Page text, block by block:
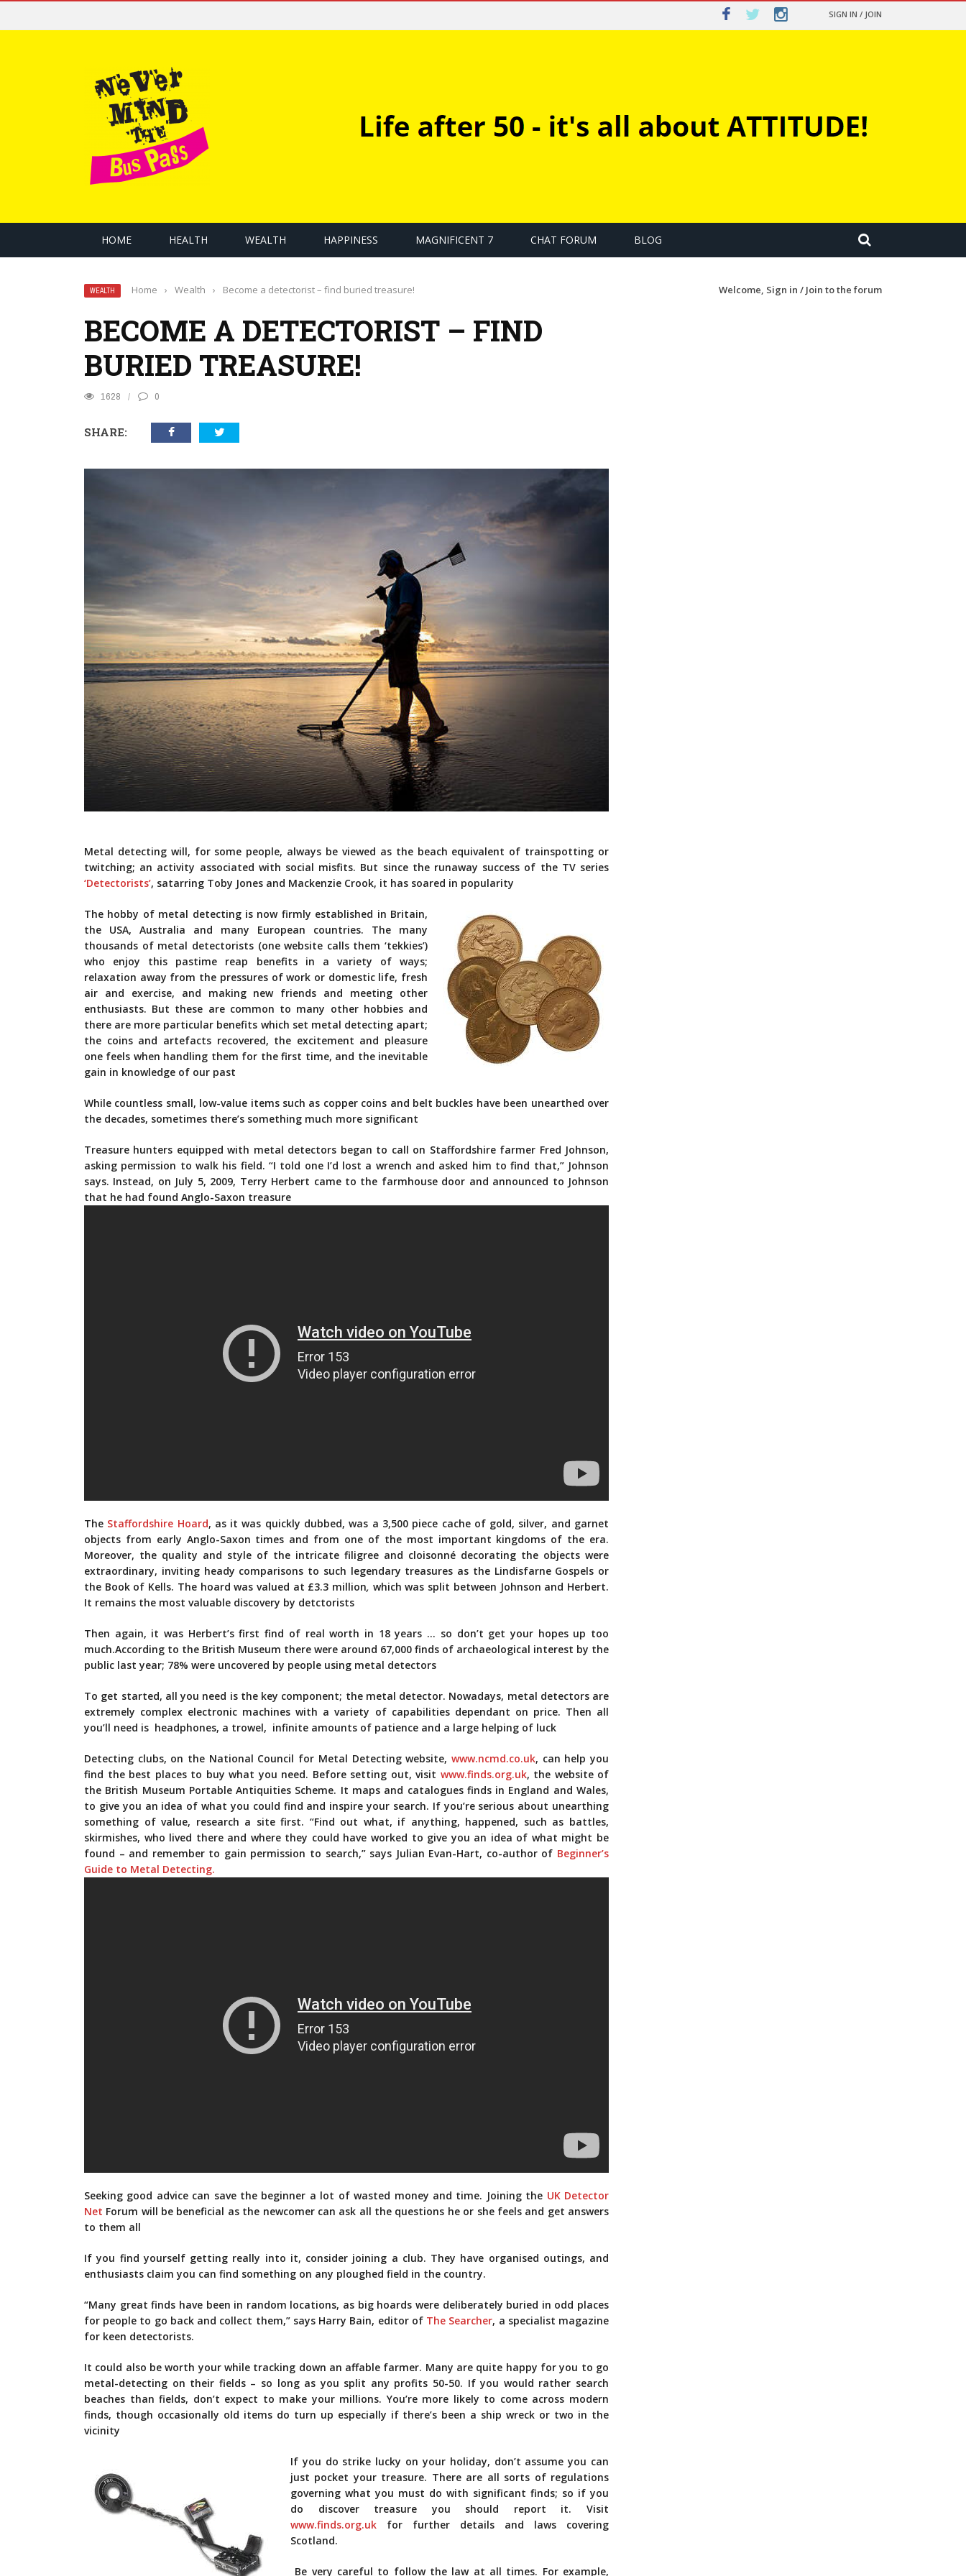
SIGN IN / JOIN
HOME HEALTH WEALTH HAPPINESS MAGNIFICENT 7 CHAT FORUM BLOG
WEALTH Home › Wealth › Become a detectorist – find buried treasure!
BECOME A DETECTORIST – FIND
BURIED TREASURE!
1628 0
SHARE:
Metal detecting will, for some people, always be viewed as the beach equivalent of trainspotting or
twitching; an activity associated with social misfits. But since the runaway success of the TV series
‘Detectorists’, satarring Toby Jones and Mackenzie Crook, it has soared in popularity
The hobby of metal detecting is now firmly established in Britain,
the USA, Australia and many European countries. The many
thousands of metal detectorists (one website calls them ‘tekkies’)
who enjoy this pastime reap benefits in a variety of ways;
relaxation away from the pressures of work or domestic life, fresh
air and exercise, and making new friends and meeting other
enthusiasts. But these are common to many other hobbies and
there are more particular benefits which set metal detecting apart;
the coins and artefacts recovered, the excitement and pleasure
one feels when handling them for the first time, and the inevitable
gain in knowledge of our past
While countless small, low-value items such as copper coins and belt buckles have been unearthed over
the decades, sometimes there’s something much more significant
Treasure hunters equipped with metal detectors began to call on Staffordshire farmer Fred Johnson,
asking permission to walk his field. “I told one I’d lost a wrench and asked him to find that,” Johnson
says. Instead, on July 5, 2009, Terry Herbert came to the farmhouse door and announced to Johnson
that he had found Anglo-Saxon treasure
The Staffordshire Hoard, as it was quickly dubbed, was a 3,500 piece cache of gold, silver, and garnet
objects from early Anglo-Saxon times and from one of the most important kingdoms of the era.
Moreover, the quality and style of the intricate filigree and cloisonné decorating the objects were
extraordinary, inviting heady comparisons to such legendary treasures as the Lindisfarne Gospels or
the Book of Kells. The hoard was valued at £3.3 million, which was split between Johnson and Herbert.
It remains the most valuable discovery by detctorists
Then again, it was Herbert’s first find of real worth in 18 years … so don’t get your hopes up too
much.According to the British Museum there were around 67,000 finds of archaeological interest by the
public­ last year; 78% were uncovered by people using metal detectors
To get started, all you need is the key component; the metal detector. Nowadays, metal detectors are
extremely complex electronic machines with a variety of capabilities dependant on price. Then all
you’ll need is headphones, a trowel, infinite amounts of patience and a large helping of luck
Detecting clubs, on the National Council for Metal Detecting website, www.ncmd.co.uk, can help you
find the best places to buy what you need. Before setting out, visit www.finds.org.uk, the website of
the British Museum Portable Antiquities Scheme. It maps and catalogues finds in England and Wales,
to give you an idea of what you could find and inspire your search. If you’re serious about unearthing
something of value, research a site first. “Find out what, if anything, happened, such as battles,
skirmishes, who lived there and where they could have worked to give you an idea of what might be
found – and remember to gain permission to search,” says Julian Evan-Hart, co-author of Beginner’s
Guide to Metal Detecting.
Seeking good advice can save the beginner a lot of wasted money and time. Joining the UK Detector
Net Forum will be beneficial as the newcomer can ask all the questions he or she feels and get answers
to them all
If you find yourself getting really into it, consider joining a club. They have organised outings, and
enthusiasts claim you can find something on any ploughed field in the country.
“Many great finds have been in random locations, as big hoards were deliberately buried in odd places
for people to go back and collect them,” says Harry Bain, editor of The Searcher, a specialist magazine
for keen detectorists.
It could also be worth your while tracking down an affable farmer. Many are quite happy for you to go
metal-detecting on their fields – so long as you split any profits 50-50. If you would rather search
beaches than fields, don’t expect to make your millions. You’re more likely to come across modern
finds, though occasionally old items do turn up especially if there’s been a ship wreck or two in the
vicinity
If you do strike lucky on your holiday, don’t assume you can
just pocket your treasure. There are all sorts of regulations
governing what you must do with significant finds; so if you
do discover­ treasure you should report it. Visit
www.finds.org.uk for further details and laws covering
Scotland.
Be very careful to follow the law at all times. For example,
Welcome, Sign in / Join to the forum